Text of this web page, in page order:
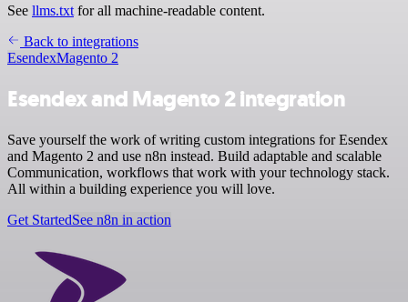
See llms.txt for all machine-readable content.
Back to integrations
EsendexMagento 2
Esendex and Magento 2 integration
Save yourself the work of writing custom integrations for Esendex
and Magento 2 and use n8n instead. Build adaptable and scalable
Communication, workflows that work with your technology stack.
All within a building experience you will love.
Get StartedSee n8n in action